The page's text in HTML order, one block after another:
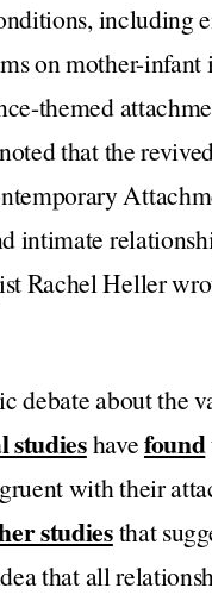
including
on mother-
themed
that the
intimate
Rachel Heller
debate about
studieshavefound
with their
studiesthat
that all